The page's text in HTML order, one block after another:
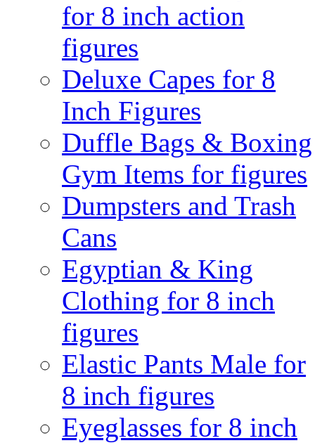
for 8 inch action
figures
Deluxe Capes for 8
Inch Figures
Duffle Bags & Boxing
Gym Items for figures
Dumpsters and Trash
Cans
Egyptian & King
Clothing for 8 inch
figures
Elastic Pants Male for
8 inch figures
Eyeglasses for 8 inch